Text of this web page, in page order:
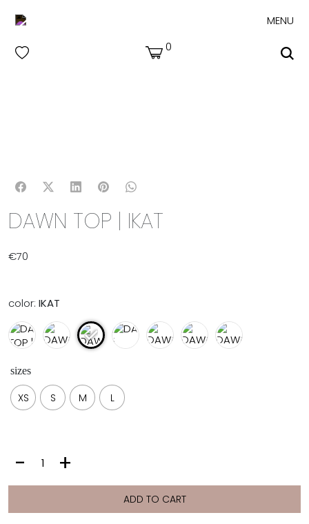
MENU
0
DAWN TOP | IKAT
€70
color: IKAT
sizes
XS S M L
TOP
- +
ADD TO CART